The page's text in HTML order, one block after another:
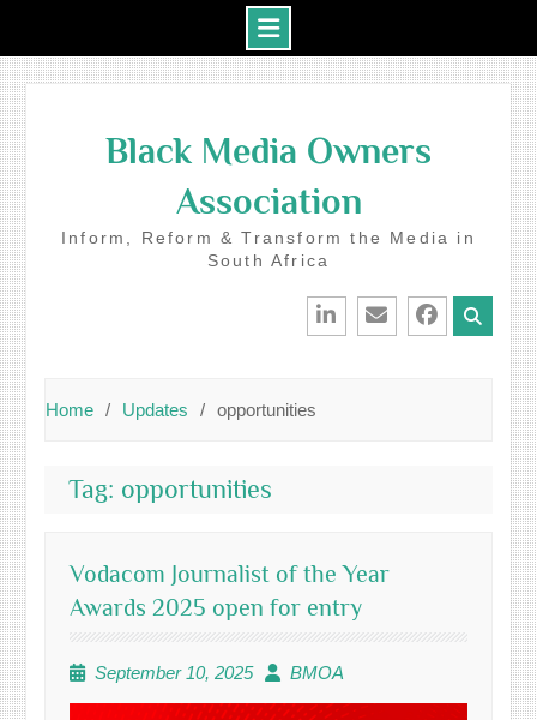
Black Media Owners
Association
Inform, Reform & Transform the Media in
South Africa
Home Updates opportunities
Tag: opportunities
Vodacom Journalist of the Year
Awards 2025 open for entry
September 10, 2025 BMOA